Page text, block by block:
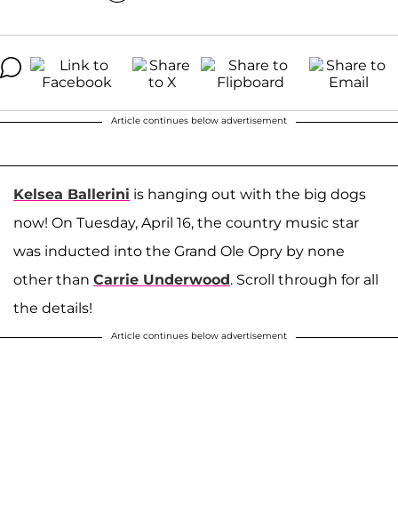
Article continues below advertisement
Kelsea Ballerini is hanging out with the big dogs
now! On Tuesday, April 16, the country music star
was inducted into the Grand Ole Opry by none
other than Carrie Underwood. Scroll through for all
the details!
Article continues below advertisement